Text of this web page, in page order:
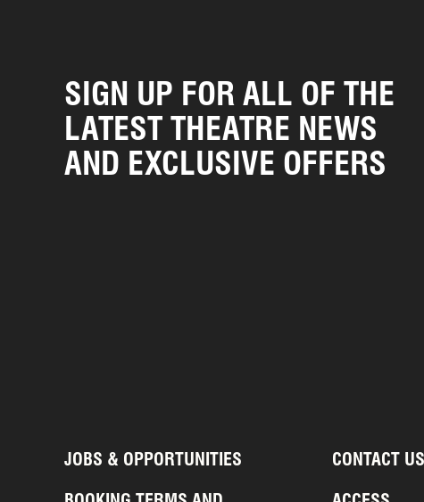
SIGN UP FOR ALL OF THE
LATEST THEATRE NEWS
AND EXCLUSIVE OFFERS
JOBS & OPPORTUNITIES
CONTACT US